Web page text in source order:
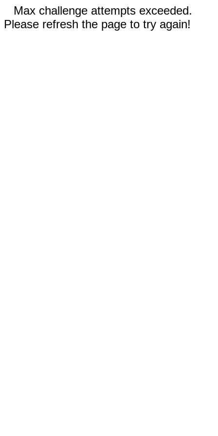
Max challenge attempts exceeded.
Please refresh the page to try again!